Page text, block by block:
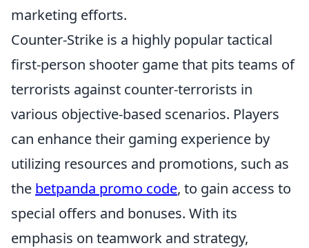
marketing efforts.
Counter-Strike is a highly popular tactical
first-person shooter game that pits teams of
terrorists against counter-terrorists in
various objective-based scenarios. Players
can enhance their gaming experience by
utilizing resources and promotions, such as
the betpanda promo code, to gain access to
special offers and bonuses. With its
emphasis on teamwork and strategy,